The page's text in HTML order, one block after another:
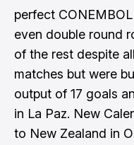
perfect
even double round
of the rest despite
matches but were
output of 17 goals
in La Paz. New
to New Zealand in